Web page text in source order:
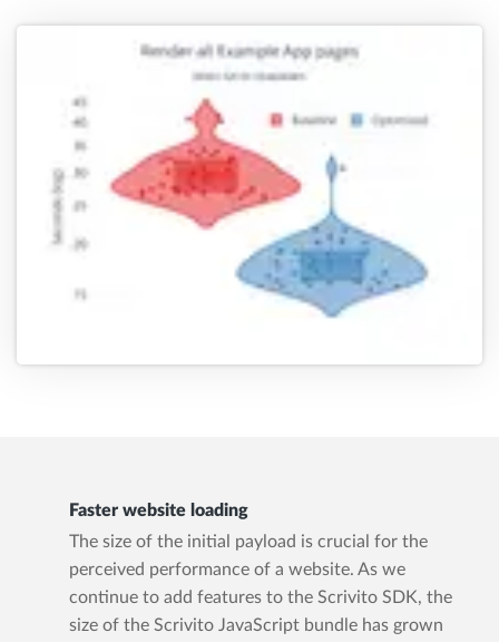
Faster website loading
The size of the initial payload is crucial for the
perceived performance of a website. As we
continue to add features to the Scrivito SDK, the
size of the Scrivito JavaScript bundle has grown